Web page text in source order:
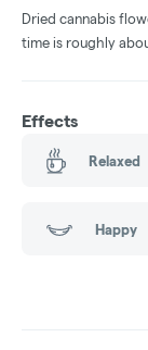
Dried cannabis
time is roughly
Effects
Relaxed
Happy